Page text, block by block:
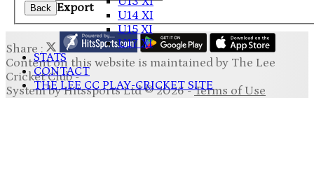
U14 XI
U15 XI
U17 XI
STATS
CONTACT
THE LEE CC PLAY-CRICKET SITE
Back Export
Share :
Contenton this website is maintained by The Lee
Cricket Club -
System by Hitssports Ltd © 2026 -Terms of Use